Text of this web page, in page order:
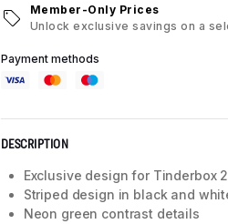
Member-Only Prices
Unlock exclusive savings on a
Payment methods
DESCRIPTION
Exclusive design for Tinderbox
Striped design in black and
Neon green contrast details